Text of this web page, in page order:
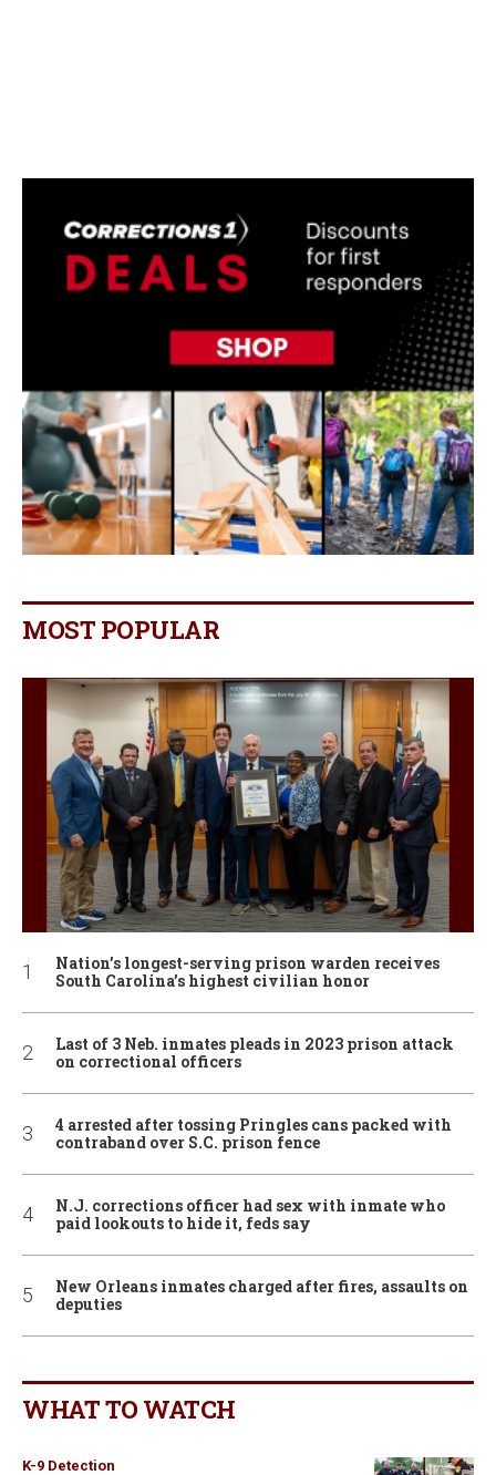
MOST POPULAR
Nation’s longest-serving prison warden receives
South Carolina’s highest civilian honor
Last of 3 Neb. inmates pleads in 2023 prison attack
on correctional officers
4 arrested after tossing Pringles cans packed with
contraband over S.C. prison fence
N.J. corrections officer had sex with inmate who
paid lookouts to hide it, feds say
New Orleans inmates charged after fires, assaults on
deputies
WHAT TO WATCH
K-9 Detection